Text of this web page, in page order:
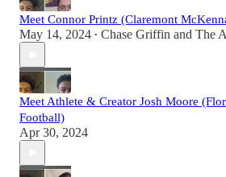
Meet Connor Printz (Claremont
May 14, 2024 • Chase Griffin and The
Meet Athlete & Creator Josh Moore
Football)
Apr 30, 2024